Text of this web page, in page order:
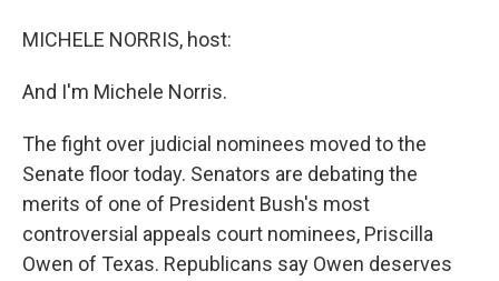
MICHELE NORRIS, host:
And I'm Michele Norris.
The fight over judicial nominees moved to the
Senate floor today. Senators are debating the
merits of one of President Bush's most
controversial appeals court nominees, Priscilla
Owen of Texas. Republicans say Owen deserves